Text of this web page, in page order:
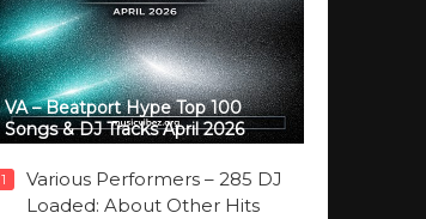
VA – Beatport Hype Top 100
Songs & DJ Tracks April 2026
1
Various Performers – 285 DJ
Loaded: About Other Hits